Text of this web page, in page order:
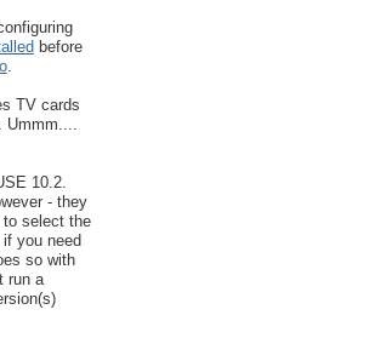
before
.
TV cards
Ummm....
10.2.
- they
to select the
you need
so with
run a